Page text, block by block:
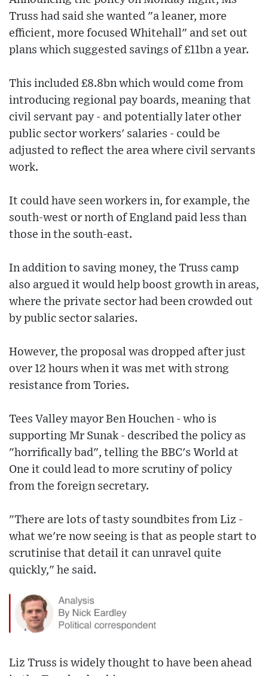
Truss had said she wanted "a leaner, more
efficient, more focused Whitehall" and set out
plans which suggested savings of £11bn a year.
This included £8.8bn which would come from
introducing regional pay boards, meaning that
civil servant pay - and potentially later other
public sector workers' salaries - could be
adjusted to reflect the area where civil servants
work.
It could have seen workers in, for example, the
south-west or north of England paid less than
those in the south-east.
In addition to saving money, the Truss camp
also argued it would help boost growth in areas,
where the private sector had been crowded out
by public sector salaries.
However, the proposal was dropped after just
over 12 hours when it was met with strong
resistance from Tories.
Tees Valley mayor Ben Houchen - who is
supporting Mr Sunak - described the policy as
"horrifically bad", telling the BBC's World at
One it could lead to more scrutiny of policy
from the foreign secretary.
"There are lots of tasty soundbites from Liz -
what we're now seeing is that as people start to
scrutinise that detail it can unravel quite
quickly," he said.
Liz Truss is widely thought to have been ahead